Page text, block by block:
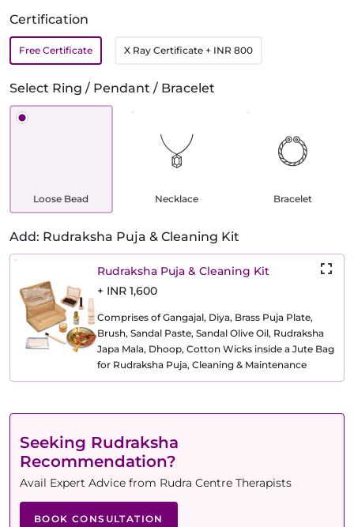
Certification
Free Certificate X Ray Certificate + INR 800
Select Ring / Pendant / Bracelet
Loose Bead Necklace Bracelet
Add: Rudraksha Puja & Cleaning Kit
Rudraksha Puja & Cleaning Kit
+ INR 1,600
Comprises of Gangajal, Diya, Brass Puja Plate,
Brush, Sandal Paste, Sandal Olive Oil, Rudraksha
Japa Mala, Dhoop, Cotton Wicks inside a Jute Bag
for Rudraksha Puja, Cleaning & Maintenance
Seeking Rudraksha
Recommendation?
Avail Expert Advice from Rudra Centre Therapists
BOOK CONSULTATION